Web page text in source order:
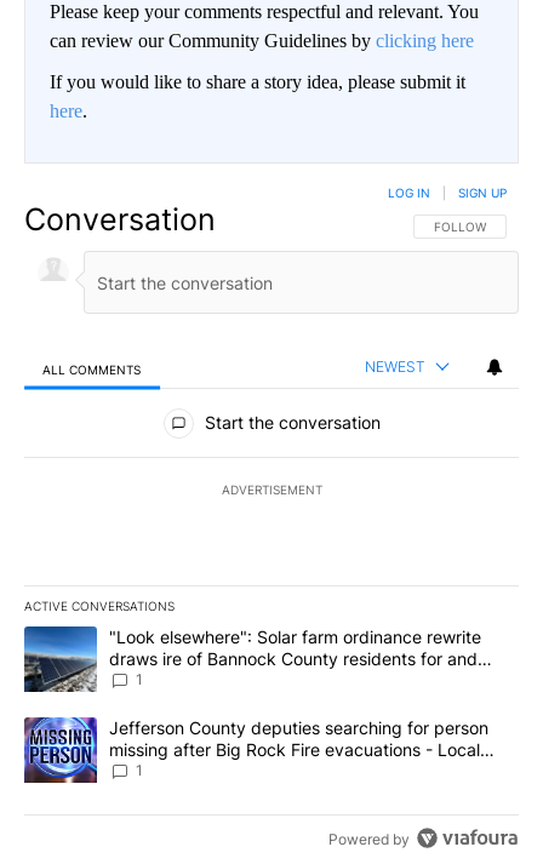
Please keep your comments respectful and relevant. You
can review our Community Guidelines by clicking here
If you would like to share a story idea, please submit it
here.
Conversation FOLLOW THIS
FOLLOW
LOG IN SIGN UP
ALL COMMENTS NEWEST
All Comments
Start the conversation
ADVERTISEMENT
ACTIVE CONVERSATIONS
The following is a list of the most commented articles in the last
A trending article titled ""Look elsewhere": Solar farm
"Look elsewhere": Solar farm ordinance rewrite
draws ire of Bannock County residents for and
against the ban - Local News 8
1
A trending article titled "Jefferson County deputies searching
Jefferson County deputies searching for person
missing after Big Rock Fire evacuations - Local
News 8
1
Powered by